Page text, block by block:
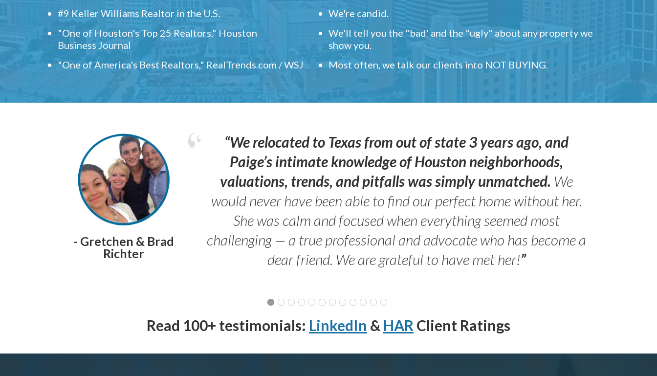
#9 Keller Williams Realtor in the U.S.
"One of Houston's Top 25 Realtors," Houston
Business Journal
"One of America's Best Realtors," RealTrends.com / WSJ
We're candid.
We'll tell you the "bad' and the "ugly" about any property we
show you.
Most often, we talk our clients into NOT BUYING.
- Gretchen & Brad
Richter
“We relocated to Texas from out of state 3 years ago, and
Paige’s intimate knowledge of Houston neighborhoods,
valuations, trends, and pitfalls was simply unmatched. We
would never have been able to find our perfect home without her.
She was calm and focused when everything seemed most
challenging — a true professional and advocate who has become a
dear friend. We are grateful to have met her!”
Read 100+ testimonials: LinkedIn & HAR Client Ratings